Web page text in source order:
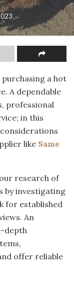
a hot
A dependable
professional
in this
like Same
research of
by investigating
for established
An
depth
offer reliable